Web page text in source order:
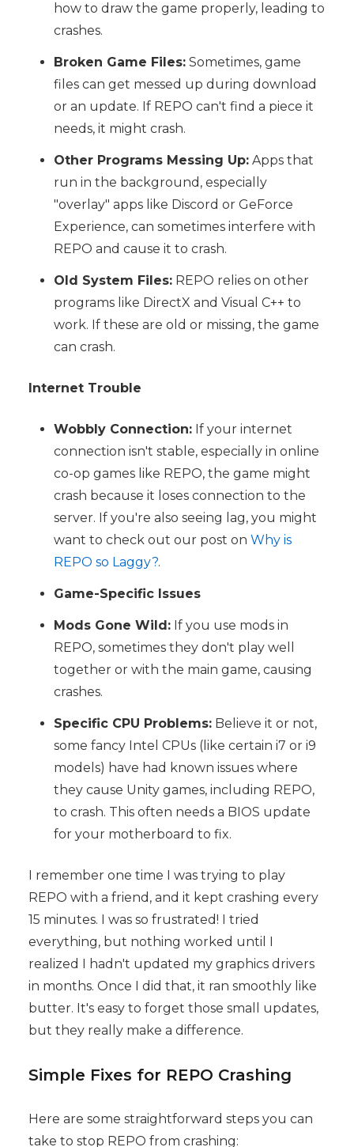
how to draw the game properly, leading to
crashes.
Broken Game Files:Sometimes, game
files can get messed up during download
or an update. If REPO can't find a piece it
needs, it might crash.
Other Programs Messing Up:Apps that
run in the background, especially
"overlay" apps like Discord or GeForce
Experience, can sometimes interfere with
REPO and cause it to crash.
Old System Files:REPO relies on other
programs like DirectX and Visual C++ to
work. If these are old or missing, the game
can crash.
Internet Trouble
Wobbly Connection:If your internet
connection isn't stable, especially in online
co-op games like REPO, the game might
crash because it loses connection to the
server. If you're also seeing lag, you might
want to check out our post on Why is
REPO so Laggy?.
Game-Specific Issues
Mods Gone Wild:If you use mods in
REPO, sometimes they don't play well
together or with the main game, causing
crashes.
Specific CPU Problems:Believe it or not,
some fancy Intel CPUs (like certain i7 or i9
models) have had known issues where
they cause Unity games, including REPO,
to crash. This often needs a BIOS update
for your motherboard to fix.
I remember one time I was trying to play
REPO with a friend, and it kept crashing every
15 minutes. I was so frustrated! I tried
everything, but nothing worked until I
realized I hadn't updated my graphics drivers
in months. Once I did that, it ran smoothly like
butter. It's easy to forget those small updates,
but they really make a difference.
Simple Fixes for REPO Crashing
Here are some straightforward steps you can
take to stop REPO from crashing: